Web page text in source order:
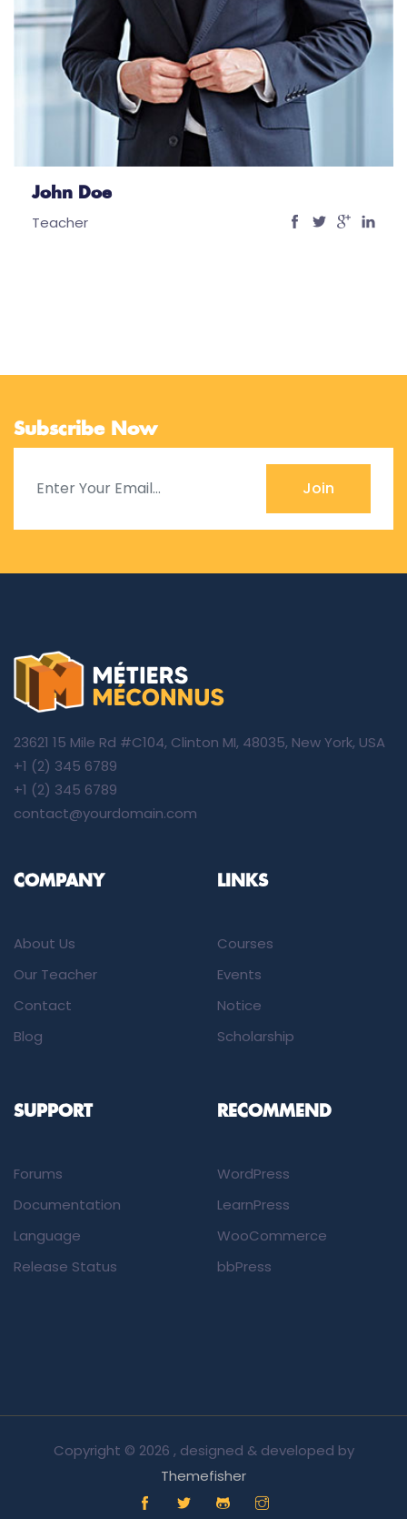
John Doe
Teacher
Subscribe Now
Join
23621 15 Mile Rd #C104, Clinton MI, 48035, New York, USA
+1 (2) 345 6789
+1 (2) 345 6789
contact@yourdomain.com
COMPANY
About Us
Our Teacher
Contact
Blog
LINKS
Courses
Events
Notice
Scholarship
SUPPORT
Forums
Documentation
Language
Release Status
RECOMMEND
WordPress
LearnPress
WooCommerce
bbPress
Copyright © 2026 , designed & developed by
Themefisher